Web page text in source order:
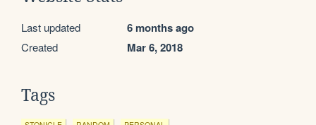
Last updated 6 months ago
Created Mar 6, 2018
Tags